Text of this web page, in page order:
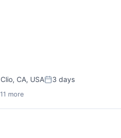
Clio, CA, USAPosted:
3 days
more